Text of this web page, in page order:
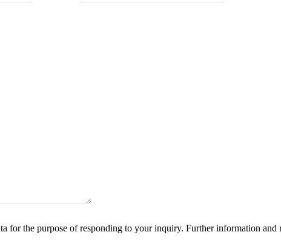
for the purpose of responding to your inquiry. Further information